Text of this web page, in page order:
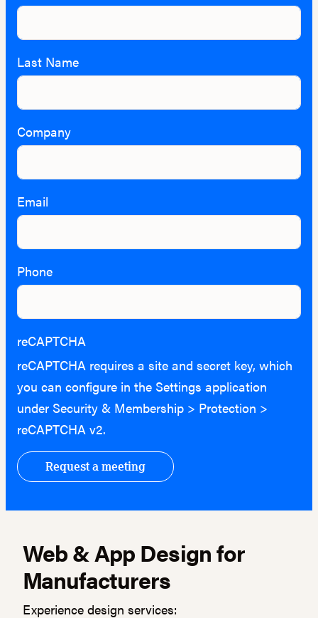
Last Name
Company
Email
Phone
reCAPTCHA
reCAPTCHA requires a site and secret key, which
you can configure in the Settings application
under Security & Membership > Protection >
reCAPTCHA v2.
Web & App Design for
Manufacturers
Experience design services: